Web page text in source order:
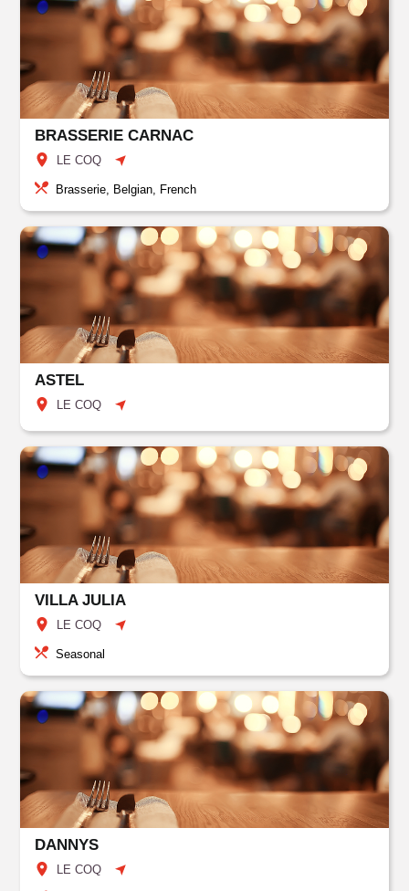
BRASSERIE CARNAC
LE COQ
Brasserie, Belgian, French
ASTEL
LE COQ
VILLA JULIA
LE COQ
Seasonal
DANNYS
LE COQ